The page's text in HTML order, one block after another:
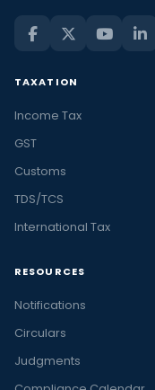
TAXATION
Income Tax
GST
Customs
TDS/TCS
International Tax
RESOURCES
Notifications
Circulars
Judgments